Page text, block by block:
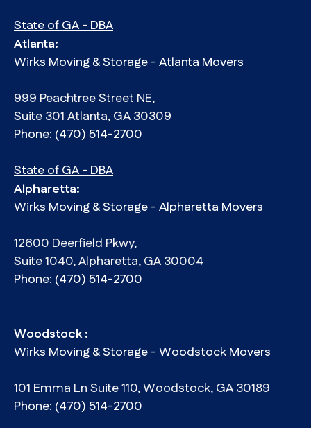
State of GA - DBA
Atlanta:
Wirks Moving & Storage - Atlanta Movers
999 Peachtree Street NE,
Suite 301 Atlanta, GA 30309
Phone:(470) 514-2700
State of GA - DBA
Alpharetta:
Wirks Moving & Storage - Alpharetta Movers
12600 Deerfield Pkwy,
Suite 1040, Alpharetta, GA 30004
Phone:(470) 514-2700
Woodstock :
Wirks Moving & Storage - Woodstock Movers
101 Emma Ln Suite 110, Woodstock, GA 30189
Phone:(470) 514-2700